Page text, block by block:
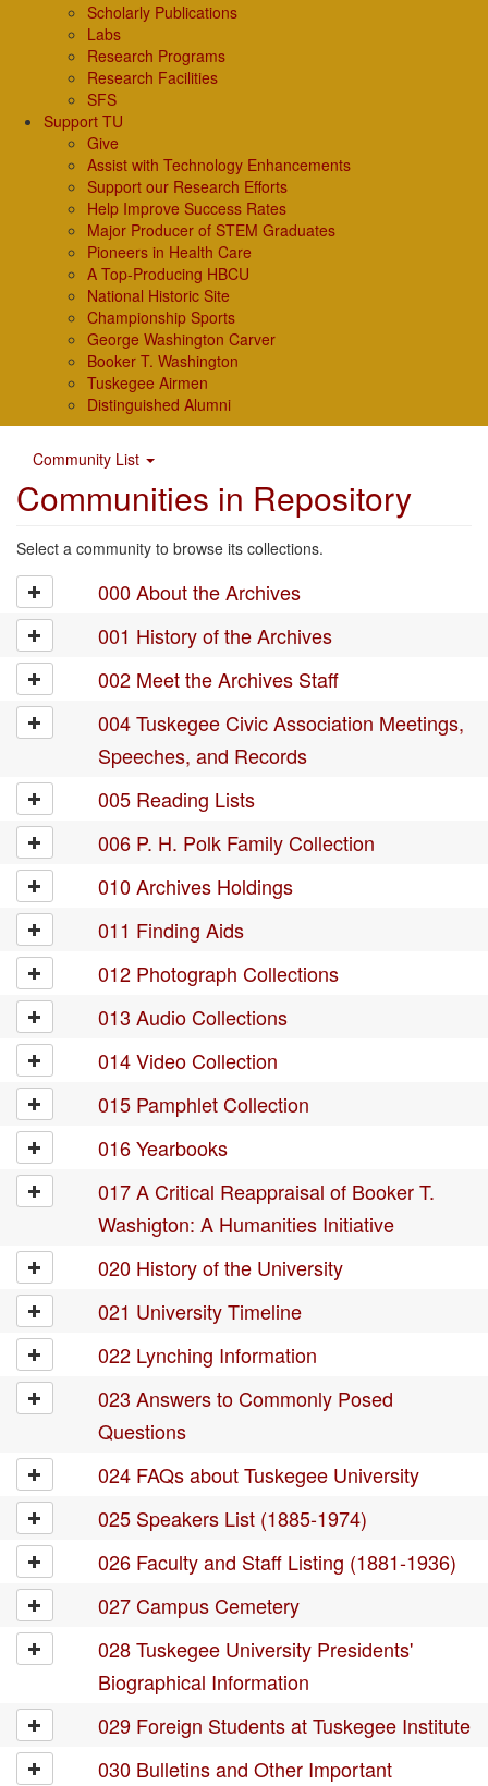
Scholarly Publications
Labs
Research Programs
Research Facilities
SFS
Support TU
Give
Assist with Technology Enhancements
Support our Research Efforts
Help Improve Success Rates
Major Producer of STEM Graduates
Pioneers in Health Care
A Top-Producing HBCU
National Historic Site
Championship Sports
George Washington Carver
Booker T. Washington
Tuskegee Airmen
Distinguished Alumni
Community List
Communities in Repository
Select a community to browse its collections.
000 About the Archives
001 History of the Archives
002 Meet the Archives Staff
004 Tuskegee Civic Association Meetings,
Speeches, and Records
005 Reading Lists
006 P. H. Polk Family Collection
010 Archives Holdings
011 Finding Aids
012 Photograph Collections
013 Audio Collections
014 Video Collection
015 Pamphlet Collection
016 Yearbooks
017 A Critical Reappraisal of Booker T.
Washigton: A Humanities Initiative
020 History of the University
021 University Timeline
022 Lynching Information
023 Answers to Commonly Posed
Questions
024 FAQs about Tuskegee University
025 Speakers List (1885-1974)
026 Faculty and Staff Listing (1881-1936)
027 Campus Cemetery
028 Tuskegee University Presidents'
Biographical Information
029 Foreign Students at Tuskegee Institute
030 Bulletins and Other Important